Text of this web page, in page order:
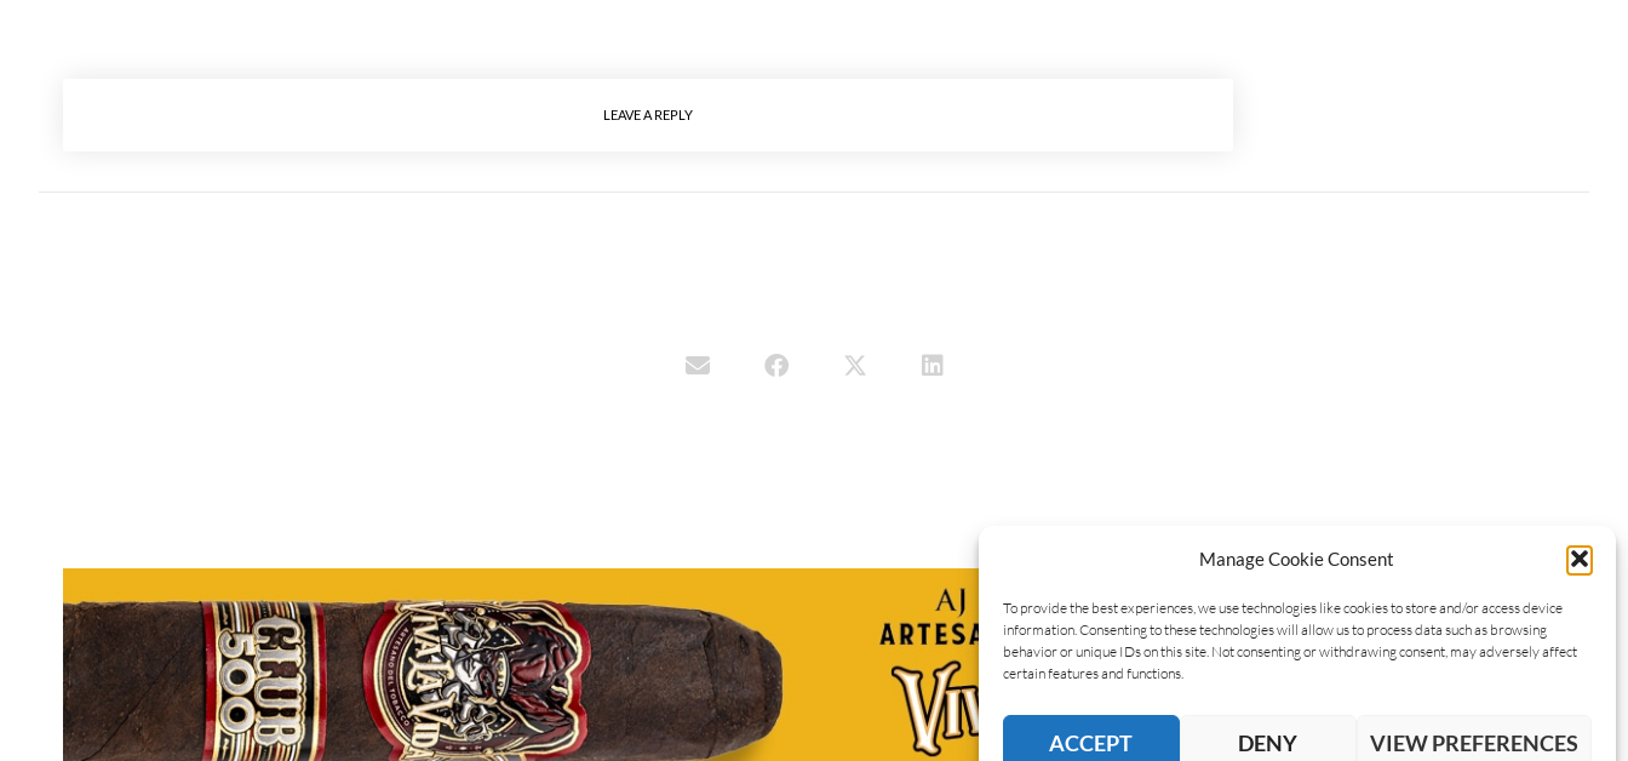
Manage Cookie Consent
To provide the best experiences, we use technologies like cookies to store and/or access device
information. Consenting to these technologies will allow us to process data such as browsing
behavior or unique IDs on this site. Not consenting or withdrawing consent, may adversely affect
certain features and functions.
ACCEPT DENY VIEW PREFERENCES
LEAVE A REPLY